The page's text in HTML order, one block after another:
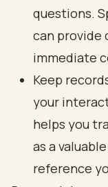
questions.
can provide
immediate
Keep
your
helps you
as a
reference